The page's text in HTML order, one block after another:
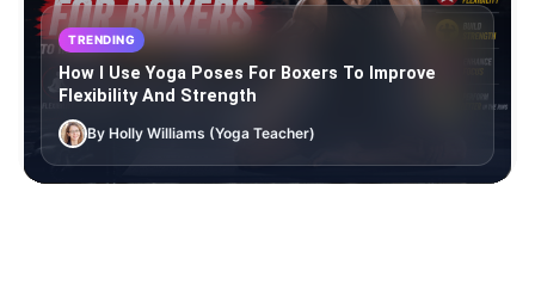
TRENDING
How I Use Yoga Poses For Boxers To Improve
Flexibility And Strength
By Holly Williams (Yoga Teacher)